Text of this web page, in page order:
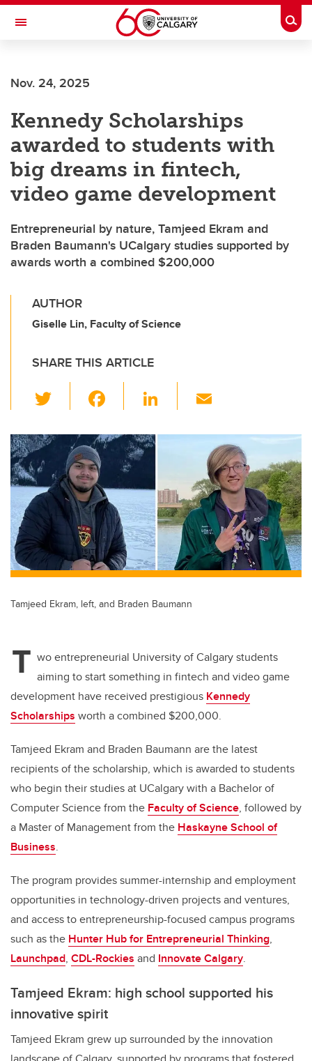
Skip to main content
Toggle Navigation
Nov. 24, 2025
Kennedy Scholarships
awarded to students with
big dreams in fintech,
video game development
Entrepreneurial by nature, Tamjeed Ekram and
Braden Baumann's UCalgary studies supported by
awards worth a combined $200,000
AUTHOR
Giselle Lin, Faculty of Science
SHARE THIS ARTICLE
wi
tt
er
c
e
b
o
o
k
Li
k
dI
n
ail
Tamjeed Ekram, left, and Braden Baumann
T wo entrepreneurial University of Calgary students
aiming to start something in fintech and video game
development have received prestigious Kennedy
Scholarships worth a combined $200,000.
Tamjeed Ekram and Braden Baumann are the latest
recipients of the scholarship, which is awarded to students
who begin their studies at UCalgary with a Bachelor of
Computer Science from the Faculty of Science, followed by
a Master of Management from the Haskayne School of
Business.
The program provides summer-internship and employment
opportunities in technology-driven projects and ventures,
and access to entrepreneurship-focused campus programs
such as the Hunter Hub for Entrepreneurial Thinking,
Launchpad, CDL-Rockies and Innovate Calgary.
Tamjeed Ekram: high school supported his
innovative spirit
Tamjeed Ekram grew up surrounded by the innovation